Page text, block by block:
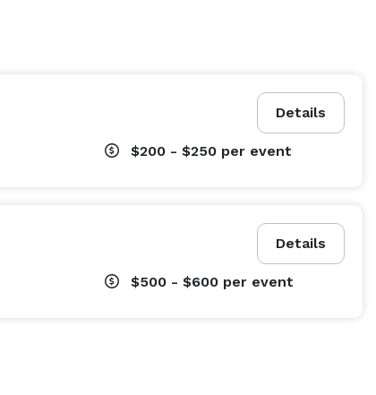
Details
$200 - $250 per event
Details
$500 - $600 per event